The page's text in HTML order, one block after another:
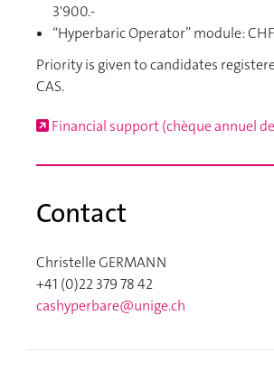
3'900.-
“Hyperbaric Operator” module:
Priority is given to candidates
CAS.
Financial support (chèque annuel
Contact
Christelle GERMANN
+41 (0)22 379 78 42
cashyperbare@unige.ch